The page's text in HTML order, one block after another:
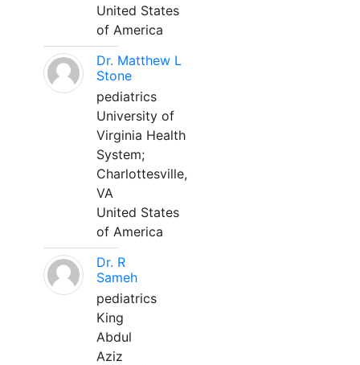
United States
of America
Dr. Matthew L
Stone
pediatrics
University of
Virginia Health
System;
Charlottesville,
VA
United States
of America
Dr. R
Sameh
pediatrics
King
Abdul
Aziz